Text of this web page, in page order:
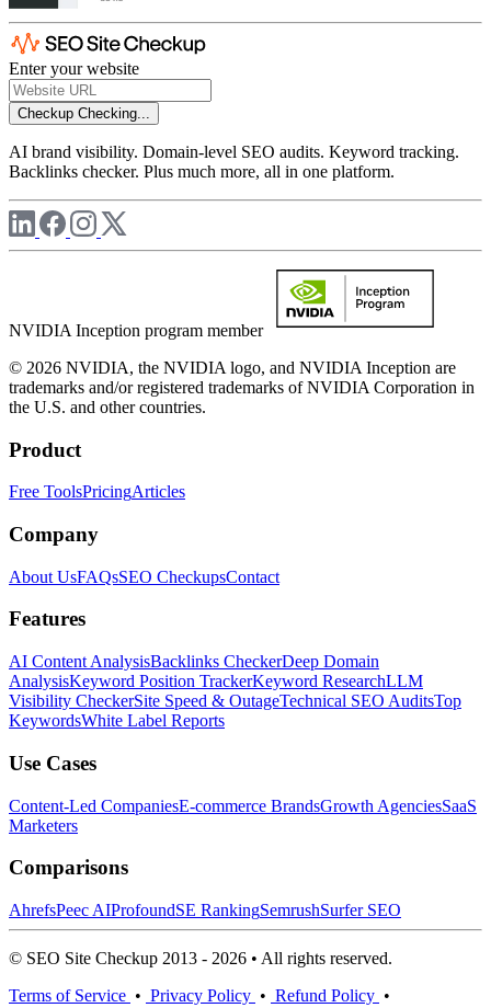
Enter your website
Checkup Checking...
AI brand visibility. Domain-level SEO audits. Keyword tracking.
Backlinks checker. Plus much more, all in one platform.
NVIDIA Inception program member
© 2026 NVIDIA, the NVIDIA logo, and NVIDIA Inception are
trademarks and/or registered trademarks of NVIDIA Corporation in
the U.S. and other countries.
Product
Free ToolsPricingArticles
Company
About UsFAQsSEO CheckupsContact
Features
AI Content AnalysisBacklinks CheckerDeep Domain
AnalysisKeyword Position TrackerKeyword ResearchLLM
Visibility CheckerSite Speed & OutageTechnical SEO AuditsTop
KeywordsWhite Label Reports
Use Cases
Content-Led CompaniesE-commerce BrandsGrowth AgenciesSaaS
Marketers
Comparisons
AhrefsPeec AIProfoundSE RankingSemrushSurfer SEO
© SEO Site Checkup 2013 - 2026 • All rights reserved.
Terms of Service • Privacy Policy • Refund Policy •